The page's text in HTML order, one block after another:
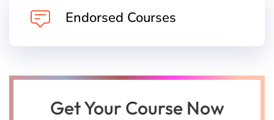
Endorsed Courses
Get Your Course Now